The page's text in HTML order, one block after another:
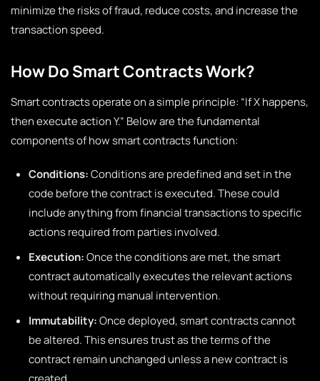
minimize the risks of fraud, reduce costs, and increase the
transaction speed.
How Do Smart Contracts Work?
Smart contracts operate on a simple principle: “If X happens,
then execute action Y.” Below are the fundamental
components of how smart contracts function:
Conditions:Conditions are predefined and set in the
code before the contract is executed. These could
include anything from financial transactions to specific
actions required from parties involved.
Execution:Once the conditions are met, the smart
contract automatically executes the relevant actions
without requiring manual intervention.
Immutability:Once deployed, smart contracts cannot
be altered. This ensures trust as the terms of the
contract remain unchanged unless a new contract is